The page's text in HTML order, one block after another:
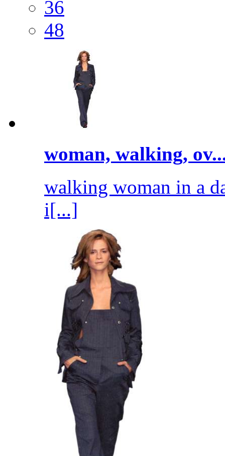
36
48
woman, walking,
walking woman in a
i[...]